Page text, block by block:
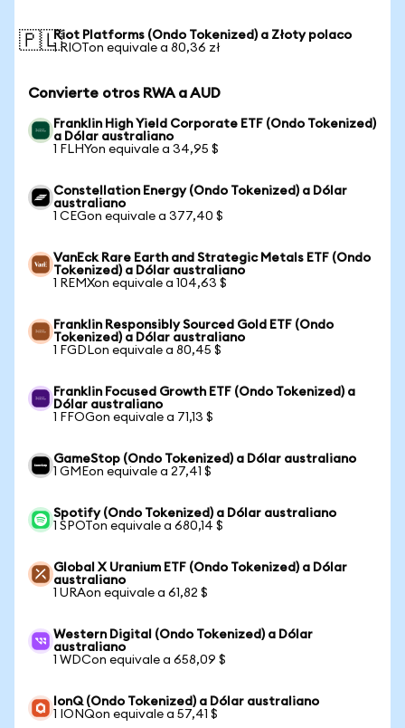
🇵🇱Riot Platforms (Ondo Tokenized) a Złoty polaco
1 RIOTon equivale a 80,36 zł
Convierte otros RWA a AUD
Franklin High Yield Corporate ETF (Ondo Tokenized)
a Dólar australiano
1 FLHYon equivale a 34,95 $
Constellation Energy (Ondo Tokenized) a Dólar
australiano
1 CEGon equivale a 377,40 $
VanEck Rare Earth and Strategic Metals ETF (Ondo
Tokenized) a Dólar australiano
1 REMXon equivale a 104,63 $
Franklin Responsibly Sourced Gold ETF (Ondo
Tokenized) a Dólar australiano
1 FGDLon equivale a 80,45 $
Franklin Focused Growth ETF (Ondo Tokenized) a
Dólar australiano
1 FFOGon equivale a 71,13 $
GameStop (Ondo Tokenized) a Dólar australiano
1 GMEon equivale a 27,41 $
Spotify (Ondo Tokenized) a Dólar australiano
1 SPOTon equivale a 680,14 $
Global X Uranium ETF (Ondo Tokenized) a Dólar
australiano
1 URAon equivale a 61,82 $
Western Digital (Ondo Tokenized) a Dólar
australiano
1 WDCon equivale a 658,09 $
IonQ (Ondo Tokenized) a Dólar australiano
1 IONQon equivale a 57,41 $